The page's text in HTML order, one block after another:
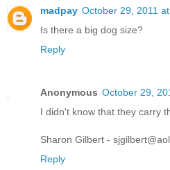
madpay October 29, 2011
Is there a big dog size?
Reply
Anonymous October 29,
I didn't know that they carry
Sharon Gilbert -
Reply